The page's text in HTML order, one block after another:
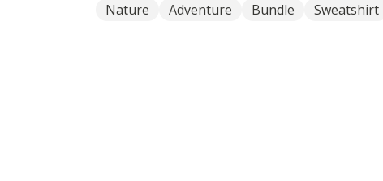
Nature Adventure Bundle Sweatshirt